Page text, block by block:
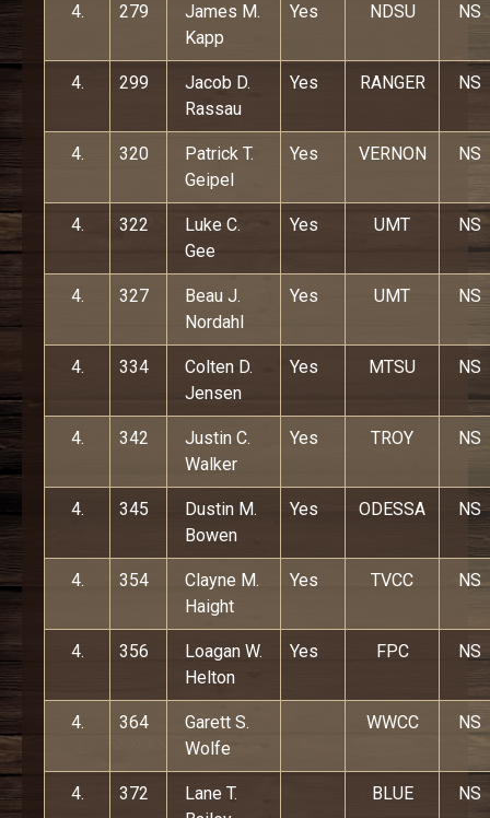
4. 279
James M.
Kapp
Yes NDSU NS
4. 299
Jacob D.
Rassau
Yes RANGER NS
4. 320
Patrick T.
Geipel
Yes VERNON NS
4. 322
Luke C.
Gee
Yes UMT NS
4. 327
Beau J.
Nordahl
Yes UMT NS
4. 334
Colten D.
Jensen
Yes MTSU NS
4. 342
Justin C.
Walker
Yes TROY NS
4. 345
Dustin M.
Bowen
Yes ODESSA NS
4. 354
Clayne M.
Haight
Yes TVCC NS
4. 356
Loagan W.
Helton
Yes FPC NS
4. 364
Garett S.
Wolfe
WWCC NS
4. 372
Lane T.
BLUE NS